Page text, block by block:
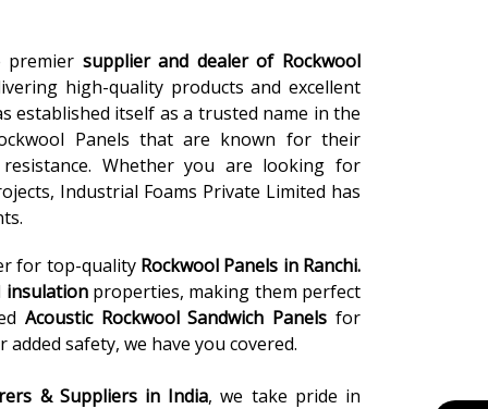
premier supplier and dealer of Rockwool
high-quality products and excellent
established itself as a trusted name in the
Panels that are known for their
Whether you are looking for
Industrial Foams Private Limited has
for top-quality Rockwool Panels in Ranchi.
insulationproperties, making them perfect
Acoustic Rockwool Sandwich Panels for
added safety, we have you covered.
& Suppliers in India, we take pride in